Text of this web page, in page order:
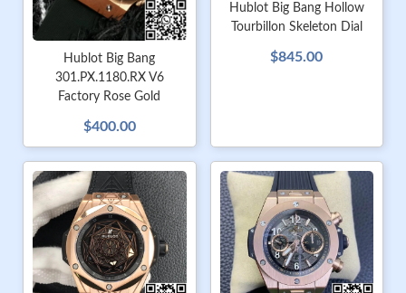
Hublot Big Bang
301.PX.1180.RX V6
Factory Rose Gold
$400.00
Hublot Big Bang Hollow
Tourbillon Skeleton Dial
$845.00